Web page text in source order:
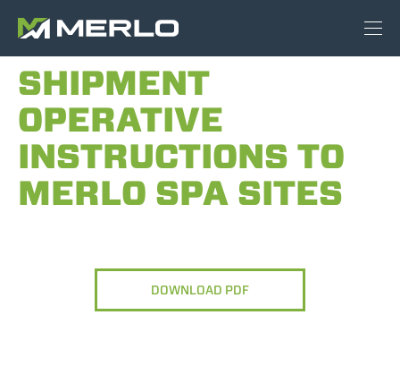
SHIPMENT
OPERATIVE
INSTRUCTIONS TO
MERLO SPA SITES
DOWNLOAD PDF